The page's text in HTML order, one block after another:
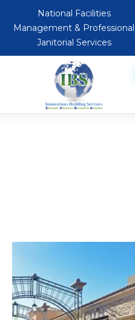
National Facilities
Management & Professional
Janitorial Services